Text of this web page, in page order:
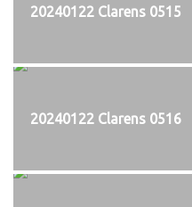
20240122 Clarens 0515
20240122 Clarens 0516